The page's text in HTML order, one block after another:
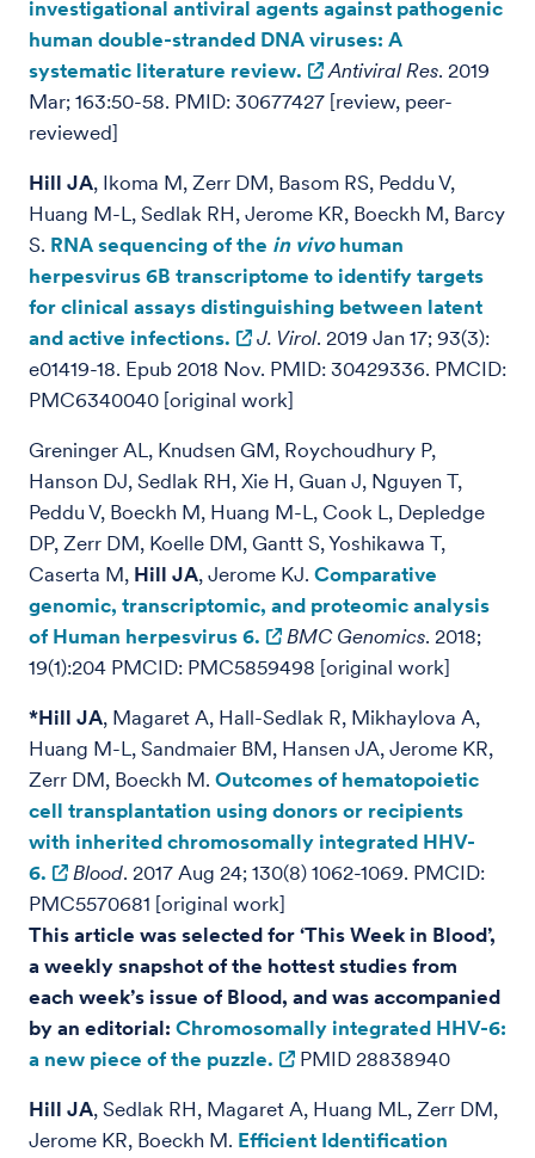
investigational antiviral agents against pathogenic
human double-stranded DNA viruses: A
systematic literature review.
Antiviral Res. 2019
Mar; 163:50-58. PMID: 30677427 [review, peer-
reviewed]
Hill JA, Ikoma M, Zerr DM, Basom RS, Peddu V,
Huang M-L, Sedlak RH, Jerome KR, Boeckh M, Barcy
S. RNA sequencing of the in vivohuman
herpesvirus 6B transcriptome to identify targets
for clinical assays distinguishing between latent
and active infections.
J. Virol. 2019 Jan 17; 93(3):
e01419-18. Epub 2018 Nov. PMID: 30429336. PMCID:
PMC6340040 [original work]
Greninger AL, Knudsen GM, Roychoudhury P,
Hanson DJ, Sedlak RH, Xie H, Guan J, Nguyen T,
Peddu V, Boeckh M, Huang M-L, Cook L, Depledge
DP, Zerr DM, Koelle DM, Gantt S, Yoshikawa T,
Caserta M, Hill JA, Jerome KJ. Comparative
genomic, transcriptomic, and proteomic analysis
of Human herpesvirus 6.
BMC Genomics. 2018;
19(1):204 PMCID: PMC5859498 [original work]
*Hill JA, Magaret A, Hall-Sedlak R, Mikhaylova A,
Huang M-L, Sandmaier BM, Hansen JA, Jerome KR,
Zerr DM, Boeckh M. Outcomes of hematopoietic
cell transplantation using donors or recipients
with inherited chromosomally integrated HHV-
6.
Blood. 2017 Aug 24; 130(8) 1062-1069. PMCID:
PMC5570681 [original work]
This article was selected for ‘This Week in Blood’,
a weekly snapshot of the hottest studies from
each week’s issue of Blood, and was accompanied
by an editorial: Chromosomally integrated HHV-6:
a new piece of the puzzle.
PMID 28838940
Hill JA, Sedlak RH, Magaret A, Huang ML, Zerr DM,
Jerome KR, Boeckh M. Efficient Identification